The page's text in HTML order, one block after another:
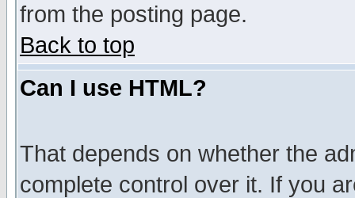
from the posting page.
Back to top
Can I use HTML?
That depends on whether the
complete control over it. If you